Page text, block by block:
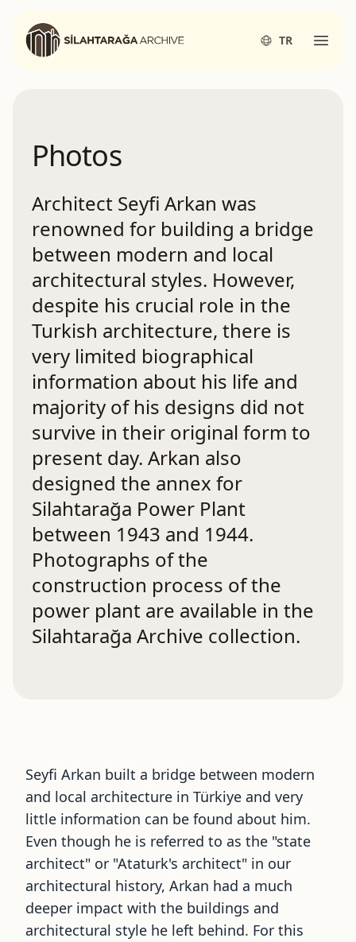
Silahtarağa Archives
TR
Photos
Architect Seyfi Arkan was
renowned for building a bridge
between modern and local
architectural styles. However,
despite his crucial role in the
Turkish architecture, there is
very limited biographical
information about his life and
majority of his designs did not
survive in their original form to
present day. Arkan also
designed the annex for
Silahtarağa Power Plant
between 1943 and 1944.
Photographs of the
construction process of the
power plant are available in the
Silahtarağa Archive collection.
Seyfi Arkan built a bridge between modern
and local architecture in Türkiye and very
little information can be found about him.
Even though he is referred to as the "state
architect" or "Ataturk's architect" in our
architectural history, Arkan had a much
deeper impact with the buildings and
architectural style he left behind. For this